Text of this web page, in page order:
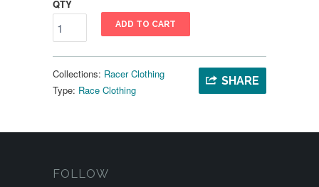
QTY
ADD TO CART
SHARE
Collections: Racer Clothing
Type: Race Clothing
FOLLOW